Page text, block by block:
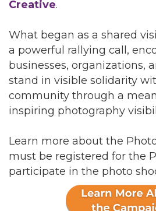
Creative.
What began as a shared
a powerful rallying call,
businesses, organizations,
stand in visible solidarity
community through a
inspiring photography
Learn more about the
must be registered for the
participate in the photo